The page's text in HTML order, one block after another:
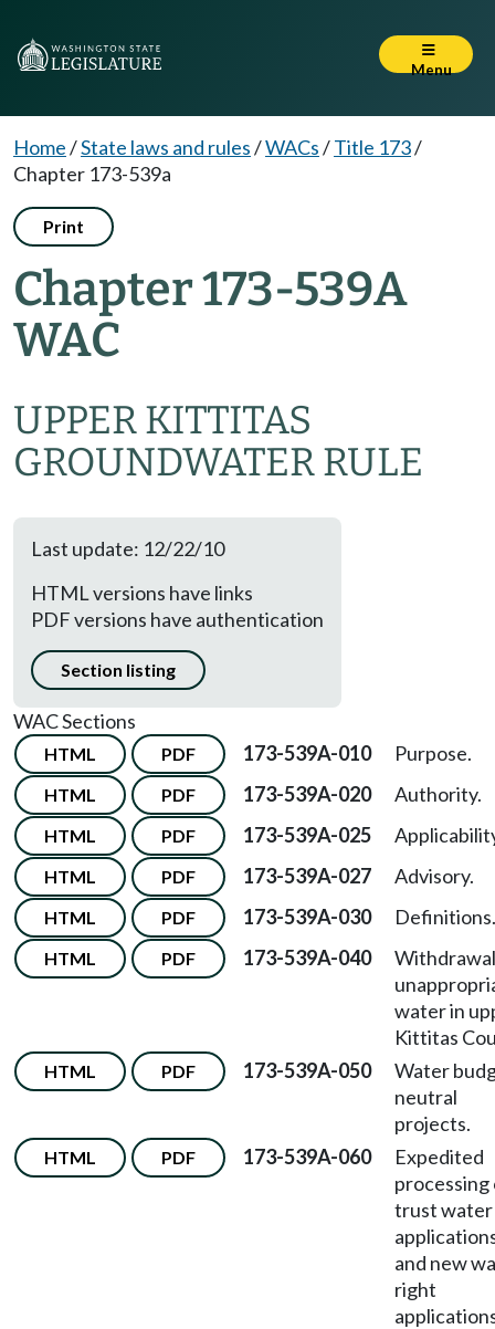
Menu
Home/State laws and rules/WACs/Title 173/
Chapter 173-539a
Print
Chapter 173-539A
WAC
UPPER KITTITAS
GROUNDWATER RULE
Last update: 12/22/10
HTML versions have links
PDF versions have authentication
Section listing
WAC Sections
HTML PDF 173-539A-010 Purpose.
HTML PDF 173-539A-020 Authority.
HTML PDF 173-539A-025
HTML PDF 173-539A-027 Advisory.
HTML PDF 173-539A-030 Definitions.
HTML PDF 173-539A-040
water in
Kittitas
HTML PDF 173-539A-050
Water
neutral
projects.
HTML PDF 173-539A-060
Expedited
processing
trust water
and new
right